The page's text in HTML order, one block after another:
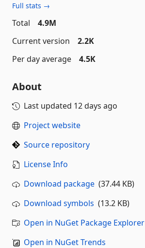
Full stats →
Total
4.9M
Current version
2.2K
Per day average
4.5K
About
Last updated 12 days ago
Project website
Source repository
License Info
Download package (37.44 KB)
Download symbols (13.2 KB)
Open in NuGet Package Explorer
Open in NuGet Trends